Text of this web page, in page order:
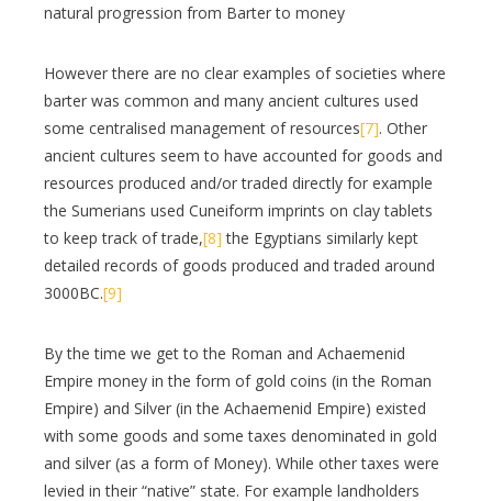
natural progression from Barter to money
However there are no clear examples of societies where
barter was common and many ancient cultures used
some centralised management of resources[7]. Other
ancient cultures seem to have accounted for goods and
resources produced and/or traded directly for example
the Sumerians used Cuneiform imprints on clay tablets
to keep track of trade,[8] the Egyptians similarly kept
detailed records of goods produced and traded around
3000BC.[9]
By the time we get to the Roman and Achaemenid
Empire money in the form of gold coins (in the Roman
Empire) and Silver (in the Achaemenid Empire) existed
with some goods and some taxes denominated in gold
and silver (as a form of Money). While other taxes were
levied in their “native” state. For example landholders